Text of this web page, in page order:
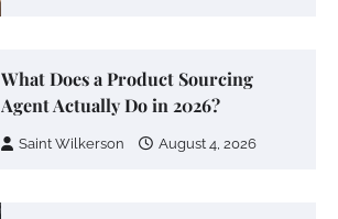
What Does a Product Sourcing
Agent Actually Do in 2026?
Saint Wilkerson August 4, 2026